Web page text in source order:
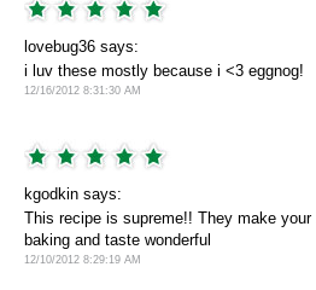
lovebug36 says:
i luv these mostly because i <3 eggnog!
12/16/2012 8:31:30 AM
kgodkin says:
This recipe is supreme!! They make
baking and taste wonderful
12/10/2012 8:29:19 AM